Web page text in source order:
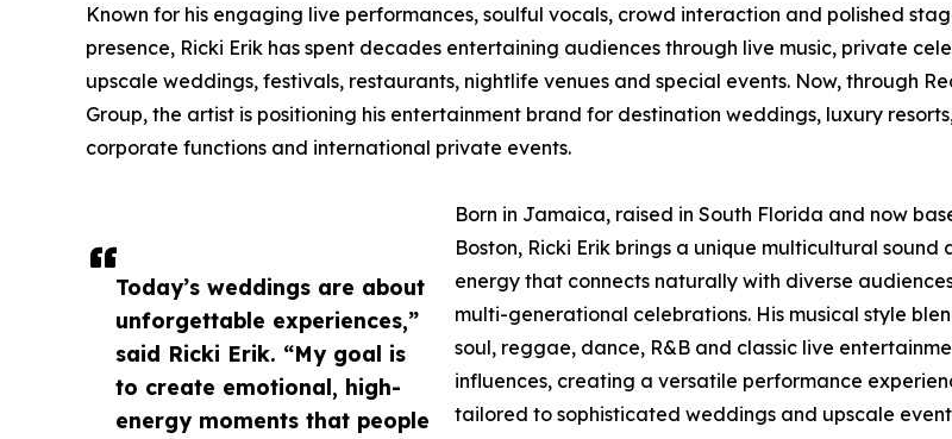
Today’s weddings are about
unforgettable experiences,”
said Ricki Erik. “My goal is
to create emotional, high-
energy moments that people
Known for his engaging live performances, soulful vocals, crowd interaction and polished
presence, Ricki Erik has spent decades entertaining audiences through live music, private
upscale weddings, festivals, restaurants, nightlife venues and special events. Now, through
Group, the artist is positioning his entertainment brand for destination weddings, luxury
corporate functions and international private events.
Born in Jamaica, raised in South Florida and now
Boston, Ricki Erik brings a unique multicultural sound
energy that connects naturally with diverse
multi-generational celebrations. His musical style
soul, reggae, dance, R&B and classic live
influences, creating a versatile performance
tailored to sophisticated weddings and upscale